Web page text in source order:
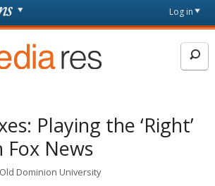
page
Log in
Playing the ‘Right’
Fox News
Old Dominion University